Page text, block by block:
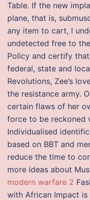
Table. If the new
plane, that is,
any item to cart, I
undetected free to
Policy and certify
federal, state and
Revolutions, Zee’s
the resistance army.
certain flaws of her
force to be reckoned
Individualised
based on BBT and
reduce the time to
more ideas about
modern warfare 2
with African Impact